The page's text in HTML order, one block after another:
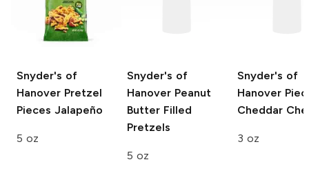
Snyder's of
Hanover Pretzel
Pieces Jalapeño
5 oz
Snyder's of
Hanover Peanut
Butter Filled
Pretzels
5 oz
Snyder's of
Hanover
Cheddar
3 oz